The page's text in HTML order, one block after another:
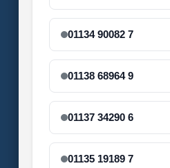
01134 90082 7
01138 68964 9
01137 34290 6
01135 19189 7